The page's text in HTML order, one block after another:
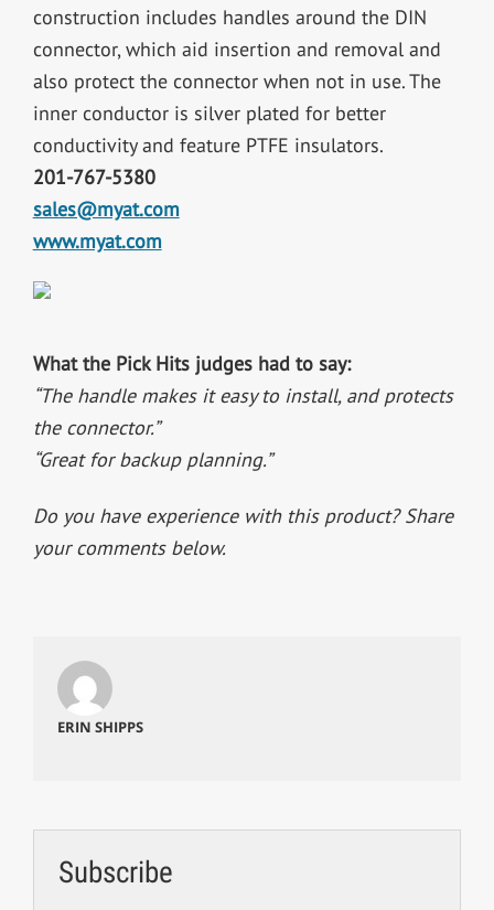
construction includes handles around the DIN
connector, which aid insertion and removal and
also protect the connector when not in use. The
inner conductor is silver plated for better
conductivity and feature PTFE insulators.
201-767-5380
sales@myat.com
www.myat.com
What the Pick Hits judges had to say:
“The handle makes it easy to install, and protects
the connector.”
“Great for backup planning.”
Do you have experience with this product? Share
your comments below.
ERIN SHIPPS
Subscribe